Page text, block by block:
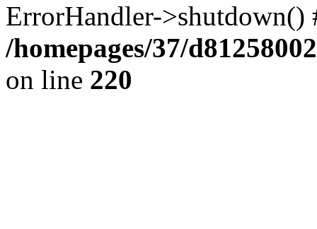
ErrorHandler-
/homepages/37/
on line 220